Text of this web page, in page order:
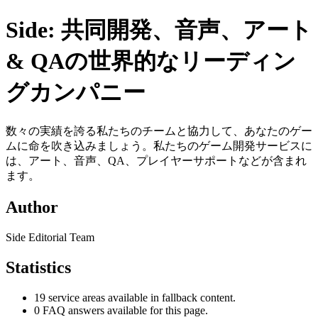
Side: 共同開発、音声、アート
& QAの世界的なリーディン
グカンパニー
数々の実績を誇る私たちのチームと協力して、あなたのゲー
ムに命を吹き込みましょう。私たちのゲーム開発サービスに
は、アート、音声、QA、プレイヤーサポートなどが含まれ
ます。
Author
Side Editorial Team
Statistics
19 service areas available in fallback content.
0 FAQ answers available for this page.